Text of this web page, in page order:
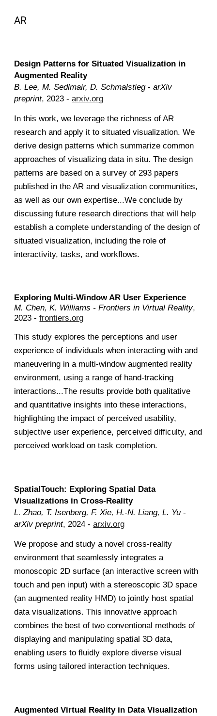
AR
Design Patterns for Situated Visualization in
Augmented Reality
B. Lee, M. Sedlmair, D. Schmalstieg-arXiv
preprint, 2023 - arxiv.org
In this work, we leverage the richness of AR
research and apply it to situated visualization. We
derive design patterns which summarize common
approaches of visualizing data in situ. The design
patterns are based on a survey of 293 papers
published in the AR and visualization communities,
as well as our own expertise...We conclude by
discussing future research directions that will help
establish a complete understanding of the design of
situated visualization, including the role of
interactivity, tasks, and workflows.
Exploring Multi-Window AR User Experience
M. Chen, K. Williams - Frontiers in Virtual Reality,
2023 -frontiers.org
This study explores the perceptions and user
experience of individuals when interacting with and
maneuvering in a multi-window augmented reality
environment, using a range of hand-tracking
interactions...The results provide both qualitative
and quantitative insights into these interactions,
highlighting the impact of perceived usability,
subjective user experience, perceived difficulty, and
perceived workload on task completion.
SpatialTouch: Exploring Spatial Data
Visualizations in Cross-Reality
L. Zhao, T. Isenberg, F. Xie, H.-N. Liang, L. Yu -
arXiv preprint, 2024 - arxiv.org
We propose and study a novel cross-reality
environment that seamlessly integrates a
monoscopic 2D surface (an interactive screen with
touch and pen input) with a stereoscopic 3D space
(an augmented reality HMD) to jointly host spatial
data visualizations. This innovative approach
combines the best of two conventional methods of
displaying and manipulating spatial 3D data,
enabling users to fluidly explore diverse visual
forms using tailored interaction techniques.
Augmented Virtual Reality in Data Visualization